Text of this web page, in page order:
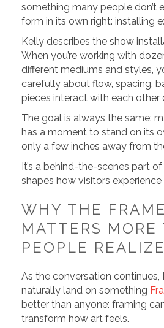
something many people don’t
form in its own right: installing
Kelly describes the show
When you’re working with
different mediums and styles,
carefully about flow, spacing,
pieces interact with each other
The goal is always the same:
has a moment to stand on its
only a few inches away from
It’s a behind-the-scenes part
shapes how visitors
WHY THE FRAME
MATTERS MORE
PEOPLE REALIZE
As the conversation continues,
naturally land on something
better than anyone: framing
transform how art feels.